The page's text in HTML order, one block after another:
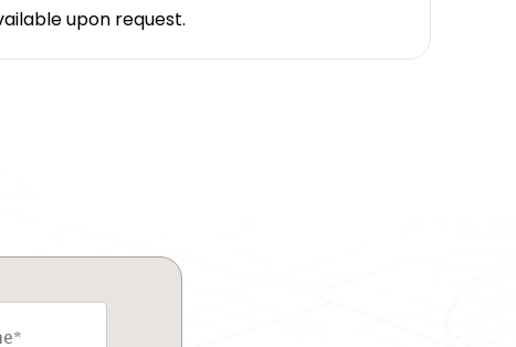
upon request.